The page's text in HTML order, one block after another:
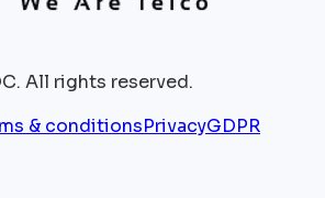
All rights reserved.
& conditionsPrivacyGDPR